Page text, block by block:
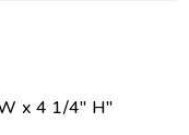
x 4 1/4" H"